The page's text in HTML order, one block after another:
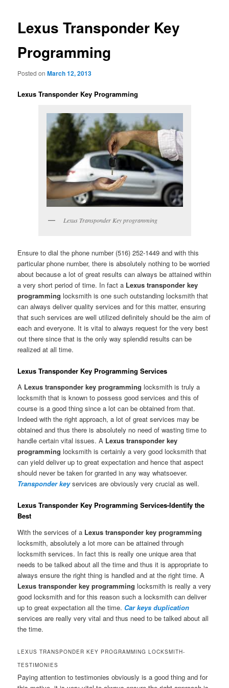
Lexus Transponder Key
Programming
Posted onMarch 12, 2013
Lexus Transponder Key Programming
Lexus Transponder Key programming
Ensure to dial the phone number (516) 252-1449 and with this
particular phone number, there is absolutely nothing to be worried
about because a lot of great results can always be attained within
a very short period of time. In fact a Lexus transponder key
programming locksmith is one such outstanding locksmith that
can always deliver quality services and for this matter, ensuring
that such services are well utilized definitely should be the aim of
each and everyone. It is vital to always request for the very best
out there since that is the only way splendid results can be
realized at all time.
Lexus Transponder Key Programming Services
A Lexus transponder key programming locksmith is truly a
locksmith that is known to possess good services and this of
course is a good thing since a lot can be obtained from that.
Indeed with the right approach, a lot of great services may be
obtained and thus there is absolutely no need of wasting time to
handle certain vital issues. A Lexus transponder key
programming locksmith is certainly a very good locksmith that
can yield deliver up to great expectation and hence that aspect
should never be taken for granted in any way whatsoever.
Transponder keyservices are obviously very crucial as well.
Lexus Transponder Key Programming Services-Identify the
Best
With the services of a Lexus transponder key programming
locksmith, absolutely a lot more can be attained through
locksmith services. In fact this is really one unique area that
needs to be talked about all the time and thus it is appropriate to
always ensure the right thing is handled and at the right time. A
Lexus transponder key programming locksmith is really a very
good locksmith and for this reason such a locksmith can deliver
up to great expectation all the time. Car keys duplication
services are really very vital and thus need to be talked about all
the time.
LEXUS TRANSPONDER KEY PROGRAMMING LOCKSMITH-
TESTIMONIES
Paying attention to testimonies obviously is a good thing and for